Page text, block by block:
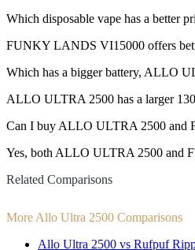
Which disposable vape has a
FUNKY LANDS VI15000 offers
Which has a bigger battery, ALLO
ALLO ULTRA 2500 has a larger
Can I buy ALLO ULTRA 2500 and
Yes, both ALLO ULTRA 2500 and
Related Comparisons
More Allo Ultra 2500 Comparisons
Allo Ultra 2500 vs Rufpuf